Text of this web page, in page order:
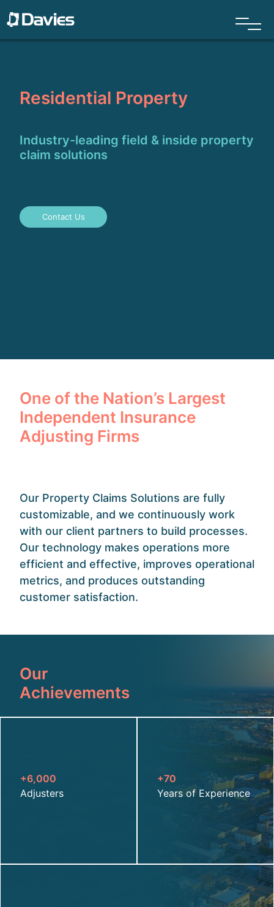
Residential Property
Industry-leading field & inside property
claim solutions
Contact Us
One of the Nation’s Largest
Independent Insurance
Adjusting Firms
Our Property Claims Solutions are fully
customizable, and we continuously work
with our client partners to build processes.
Our technology makes operations more
efficient and effective, improves operational
metrics, and produces outstanding
customer satisfaction.
Our
Achievements
+6,000
Adjusters
+70
Years of Experience